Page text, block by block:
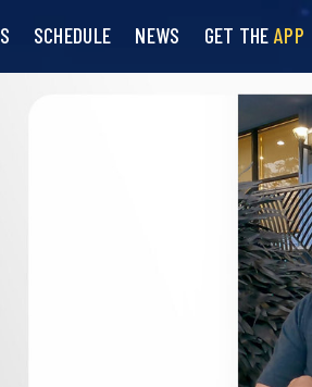
SCHEDULE NEWS GET THE APP